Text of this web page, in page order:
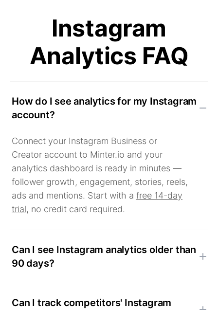
Instagram
Analytics FAQ
How do I see analytics for my Instagram
account?
Connect your Instagram Business or
Creator account to Minter.io and your
analytics dashboard is ready in minutes —
follower growth, engagement, stories, reels,
ads and mentions. Start with a free 14-day
trial, no credit card required.
Can I see Instagram analytics older than
90 days?
Can I track competitors' Instagram